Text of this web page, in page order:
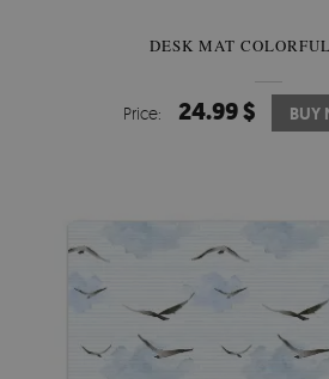
DESK MAT
Price: 24.99 $ BUY